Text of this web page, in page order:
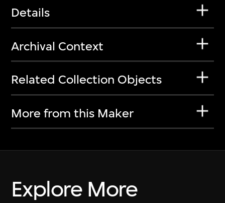
Details
Archival Context
Related Collection Objects
More from this Maker
Explore More